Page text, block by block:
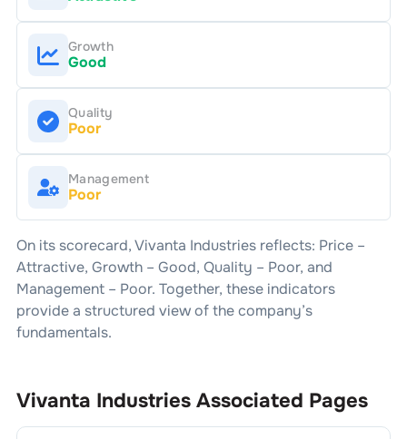
Growth
Good
Quality
Poor
Management
Poor
On its scorecard,Vivanta Industriesreflects: Price –
Attractive, Growth – Good, Quality – Poor, and
Management – Poor. Together, these indicators
provide a structured view of the company’s
fundamentals.
Vivanta IndustriesAssociated Pages